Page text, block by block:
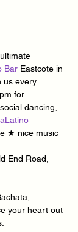
Bar Eastcote in
us every
for
dancing,
★ nice music
End Road,
your heart out